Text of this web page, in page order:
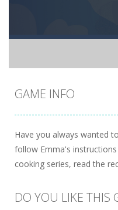
GAME INFO
Have you always wanted
follow Emma's
cooking series, read the
DO YOU LIKE THIS